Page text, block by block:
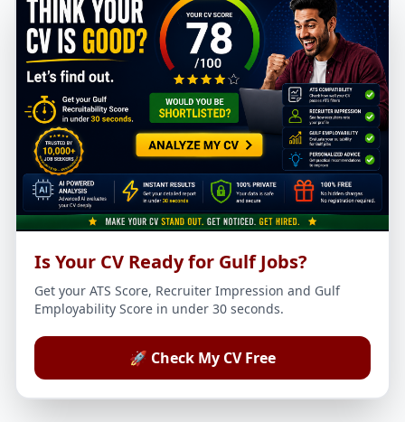
Is Your CV Ready for Gulf Jobs?
Get your ATS Score, Recruiter Impression and Gulf
Employability Score in under 30 seconds.
🚀 Check My CV Free